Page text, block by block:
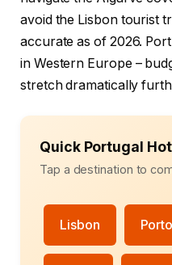
avoid the Lisbon tourist
accurate as of 2026.
in Western Europe –
stretch dramatically
Quick Portugal
Tap a destination to
Lisbon Porto